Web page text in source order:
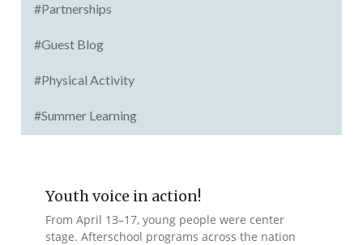
#Partnerships
#Guest Blog
#Physical Activity
#Summer Learning
Youth voice in action!
From April 13–17, young people were center
stage. Afterschool programs across the nation